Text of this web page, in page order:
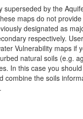
superseded by the
maps do not
designated as
respectively.
Vulnerability maps if
natural soils (e.g.
In this case you
combine the soils